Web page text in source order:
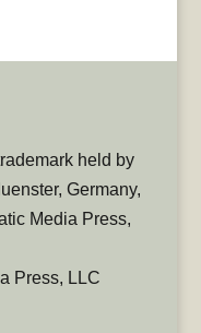
held by
Germany,
Media Press,
Press, LLC